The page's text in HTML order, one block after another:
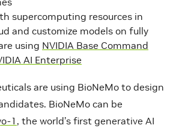
supercomputing resources in
and customize models on fully
using NVIDIA Base Command
AI Enterprise
are using BioNeMo to design
BioNeMo can be
1 , the world’s first generative AI